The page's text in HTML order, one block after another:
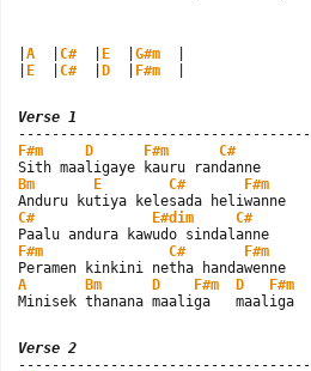
A C#
  |
E G#m
E C#
  |
D F#m
Verse 1
F#m
D F#m
C#
Bm
E C#
F#m
C#
E#dim
C#
F#m
C#
F#m
A
Bm D F#m D
F#m
Minisek thanana maaliga   maaliga
Verse 2